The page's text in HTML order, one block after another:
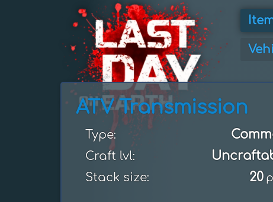
ATV Transmission
Type:
Craft lvl:
Stack size: 20